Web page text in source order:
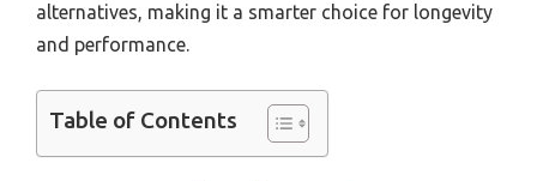
alternatives, making it a smarter choice for longevity
and performance.
Table of Contents